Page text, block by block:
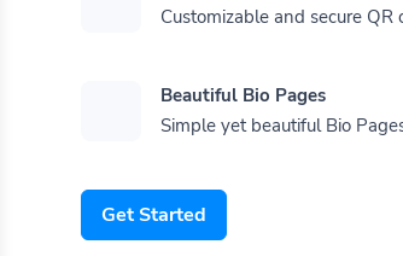
Customizable and secure QR
Beautiful Bio Pages
Simple yet beautiful Bio
Get Started